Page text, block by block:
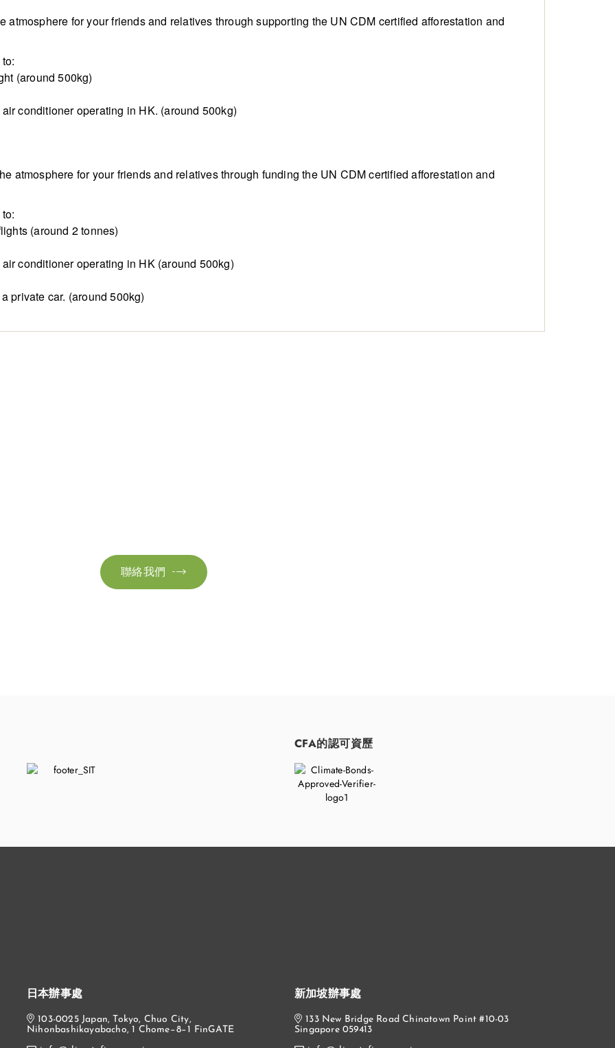
atmosphere for your friends and relatives through supporting the UN CDM certified afforestation and
(around 500kg)
conditioner operating in HK. (around 500kg)
atmosphere for your friends and relatives through funding the UN CDMcertified afforestation and
(around 2 tonnes)
conditioner operating in HK (around 500kg)
private car. (around 500kg)

聯絡我們
CFA的認可資歷
日本辦事處
103-0025 Japan, Tokyo, Chuo City,
Nihonbashikayabacho, 1 Chome−8−1 FinGATE
新加坡辦事處
133 New Bridge Road Chinatown Point #10-03
Singapore 059413